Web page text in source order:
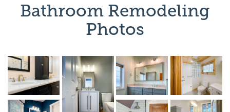
Bathroom Remodeling
Photos